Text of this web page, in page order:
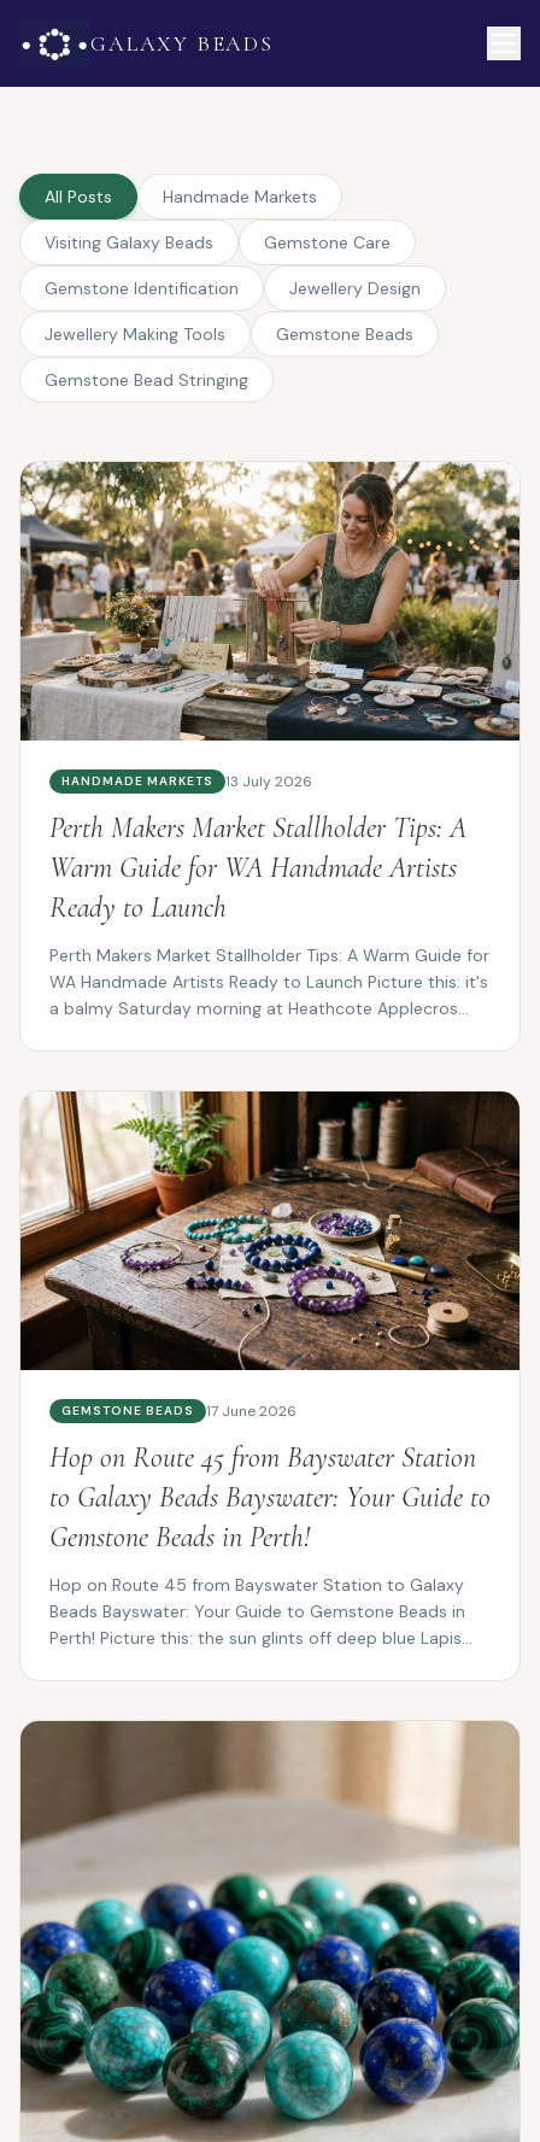
GALAXY BEADS
All Posts Handmade Markets
Visiting Galaxy Beads Gemstone Care
Gemstone Identification Jewellery Design
Jewellery Making Tools Gemstone Beads
Gemstone Bead Stringing
HANDMADE MARKETS 13 July 2026
Perth Makers Market Stallholder Tips: A
Warm Guide for WA Handmade Artists
Ready to Launch
Perth Makers Market Stallholder Tips: A Warm Guide for
WA Handmade Artists Ready to Launch Picture this: it's
a balmy Saturday morning at Heathcote Applecros...
GEMSTONE BEADS 17 June 2026
Hop on Route 45 from Bayswater Station
to Galaxy Beads Bayswater: Your Guide to
Gemstone Beads in Perth!
Hop on Route 45 from Bayswater Station to Galaxy
Beads Bayswater: Your Guide to Gemstone Beads in
Perth! Picture this: the sun glints off deep blue Lapis